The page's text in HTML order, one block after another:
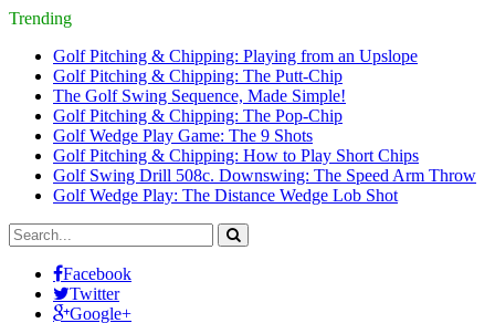
Trending
Golf Pitching & Chipping: Playing from an Upslope
Golf Pitching & Chipping: The Putt-Chip
The Golf Swing Sequence, Made Simple!
Golf Pitching & Chipping: The Pop-Chip
Golf Wedge Play Game: The 9 Shots
Golf Pitching & Chipping: How to Play Short Chips
Golf Swing Drill 508c. Downswing: The Speed Arm Throw
Golf Wedge Play: The Distance Wedge Lob Shot
Facebook
Twitter
Google+